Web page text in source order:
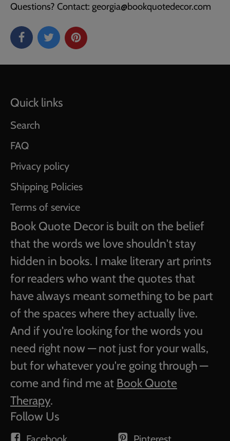
Questions? Contact: georgia@bookquotedecor.com
Quick links
Search
FAQ
Privacy policy
Shipping Policies
Terms of service
Book Quote Decor is built on the belief
that the words we love shouldn't stay
hidden in books. I make literary art prints
for readers who want the quotes that
have always meant something to be part
of the spaces where they actually live.
And if you're looking for the words you
need right now — not just for your walls,
but for whatever you're going through —
come and find me at Book Quote
Therapy.
Follow Us